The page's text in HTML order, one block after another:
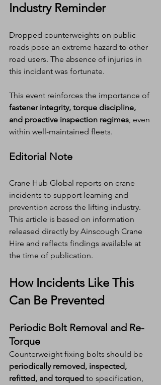
Industry Reminder
Dropped counterweights on public
roads pose an extreme hazard to other
road users. The absence of injuries in
this incident was fortunate.
This event reinforces the importance of
fastener integrity, torque discipline,
and proactive inspection regimes, even
within well-maintained fleets.
Editorial Note
Crane Hub Global reports on crane
incidents to support learning and
prevention across the lifting industry.
This article is based on information
released directly by Ainscough Crane
Hire and reflects findings available at
the time of publication.
How Incidents Like This
Can Be Prevented
Periodic Bolt Removal and Re-
Torque
Counterweight fixing bolts should be
periodically removed, inspected,
refitted, and torqued to specification,